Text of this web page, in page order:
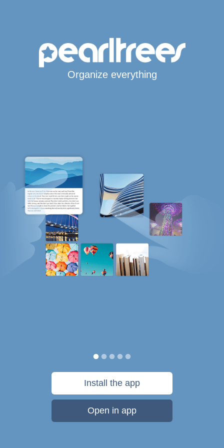
Organize everything
Install the app
Open in app